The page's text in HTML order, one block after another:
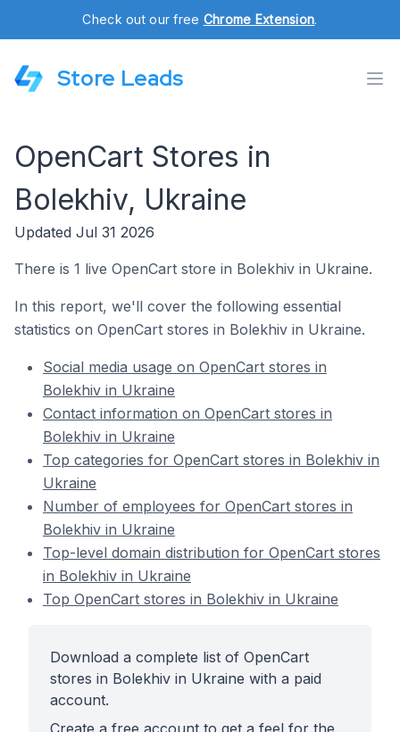
Check out our free Chrome Extension.
Store Leads
OpenCart Stores in
Bolekhiv, Ukraine
Updated Jul 31 2026
There is 1 live OpenCart store in Bolekhiv in Ukraine.
In this report, we'll cover the following essential
statistics on OpenCart stores in Bolekhiv in Ukraine.
Social media usage on OpenCart stores in
Bolekhiv in Ukraine
Contact information on OpenCart stores in
Bolekhiv in Ukraine
Top categories for OpenCart stores in Bolekhiv in
Ukraine
Number of employees for OpenCart stores in
Bolekhiv in Ukraine
Top-level domain distribution for OpenCart stores
in Bolekhiv in Ukraine
Top OpenCart stores in Bolekhiv in Ukraine
Download a complete list of OpenCart
stores in Bolekhiv in Ukraine with a paid
account.
Create a free account to get a feel for the